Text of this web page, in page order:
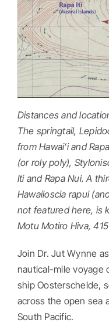
Distances and
The springtail,
from Hawai’i and
(or roly poly),
Iti and Rapa Nui. A
Hawaiioscia rapui
not featured here, is
Motu Motiro Hiva,
Join Dr. Jut Wynne
nautical-mile voyage
ship Oosterschelde,
across the open sea
South Pacific.